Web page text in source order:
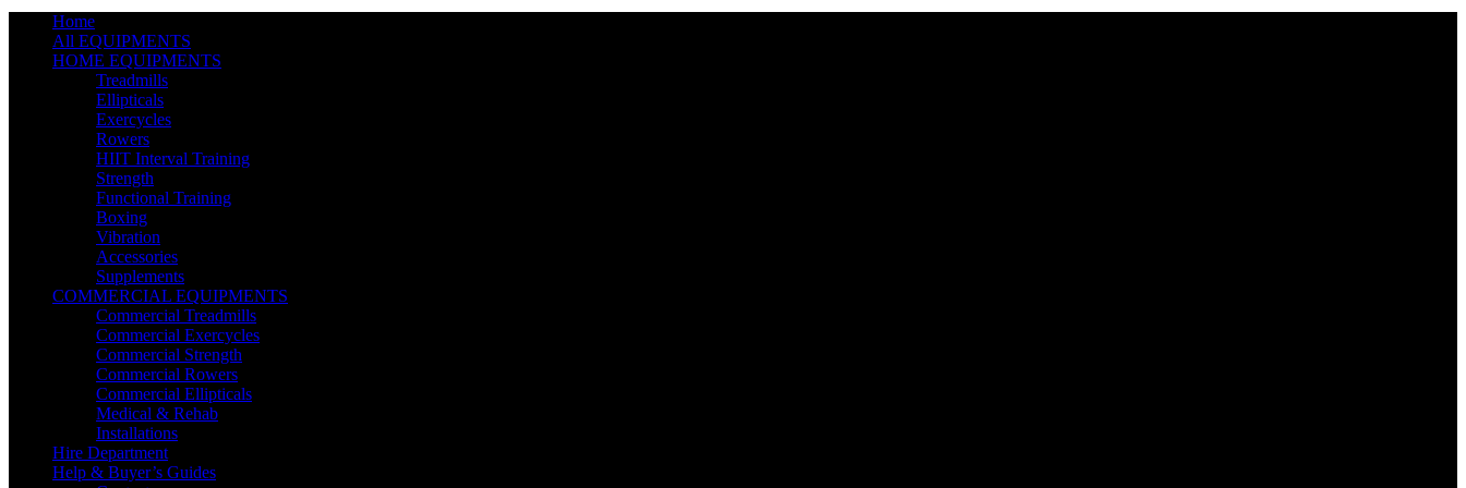
Home
All EQUIPMENTS
HOME EQUIPMENTS
Treadmills
Ellipticals
Exercycles
Rowers
HIIT Interval Training
Strength
Functional Training
Boxing
Vibration
Accessories
Supplements
COMMERCIAL EQUIPMENTS
Commercial Treadmills
Commercial Exercycles
Commercial Strength
Commercial Rowers
Commercial Ellipticals
Medical & Rehab
Installations
Hire Department
Help & Buyer’s Guides